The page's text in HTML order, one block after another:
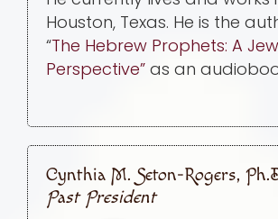
Houston, Texas. He is the
“The Hebrew Prophets: A
Perspective”as an
Cynthia M. Seton-Rogers,
Past President